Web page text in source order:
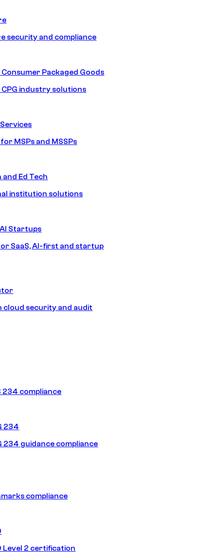
security and compliance
Consumer Packaged Goods
CPG industry solutions
MSPs and MSSPs
Ed Tech
institution solutions
Startups
SaaS, AI-first and startup
cloud security and audit
234 compliance
234
234 guidance compliance
compliance
Level 2 certification